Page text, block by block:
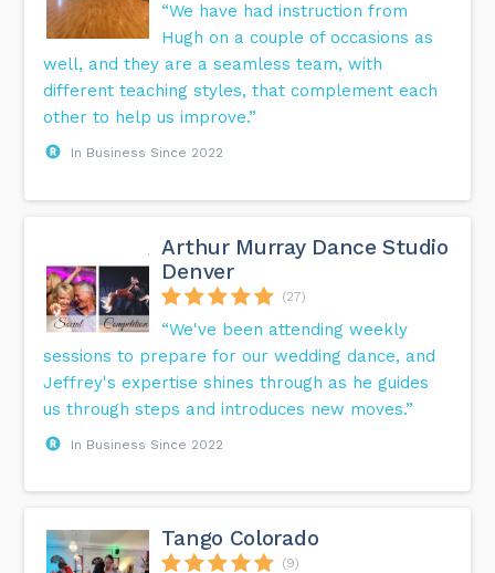
“We have had instruction from
Hugh on a couple of occasions as
well, and they are a seamless team, with
different teaching styles, that complement each
other to help us improve.”
In Business Since 2022
Arthur Murray Dance Studio
Denver
(27)
“We've been attending weekly
sessions to prepare for our wedding dance, and
Jeffrey's expertise shines through as he guides
us through steps and introduces new moves.”
In Business Since 2022
Tango Colorado
(9)